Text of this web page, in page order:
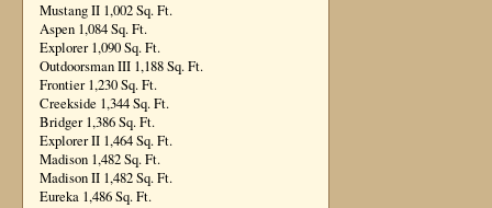
Mustang II 1,002 Sq. Ft.
Aspen 1,084 Sq. Ft.
Explorer 1,090 Sq. Ft.
Outdoorsman III 1,188 Sq. Ft.
Frontier 1,230 Sq. Ft.
Creekside 1,344 Sq. Ft.
Bridger 1,386 Sq. Ft.
Explorer II 1,464 Sq. Ft.
Madison 1,482 Sq. Ft.
Madison II 1,482 Sq. Ft.
Eureka 1,486 Sq. Ft.